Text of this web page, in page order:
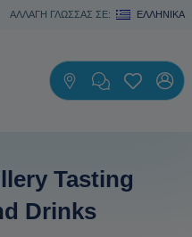
ΑΛΛΑΓΗ ΓΛΩΣΣΑΣ ΣΕ: ΕΛΛΗΝΙΚΆ
Tasting
Drinks